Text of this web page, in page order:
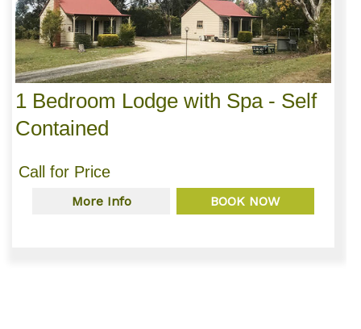
1 Bedroom Lodge with Spa - Self
Contained
Call for Price
More Info BOOK NOW